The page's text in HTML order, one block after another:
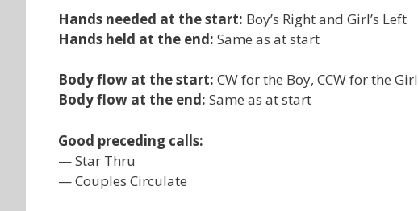
Hands needed at the start: Boy’s Right and Girl’s Left
Hands held at the end: Same as at start
Body flow at the start: CW for the Boy, CCW for the Girl
Body flow at the end: Same as at start
Good preceding calls:
— Star Thru
— Couples Circulate